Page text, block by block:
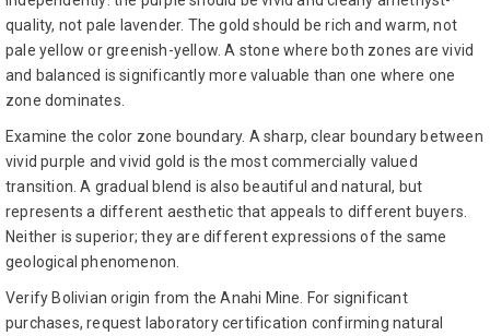
quality, not pale lavender. The gold should be rich and warm, not
pale yellow or greenish-yellow. A stone where both zones are vivid
and balanced is significantly more valuable than one where one
zone dominates.
Examine the color zone boundary. A sharp, clear boundary between
vivid purple and vivid gold is the most commercially valued
transition. A gradual blend is also beautiful and natural, but
represents a different aesthetic that appeals to different buyers.
Neither is superior; they are different expressions of the same
geological phenomenon.
Verify Bolivian origin from the Anahi Mine. For significant
purchases, request laboratory certification confirming natural